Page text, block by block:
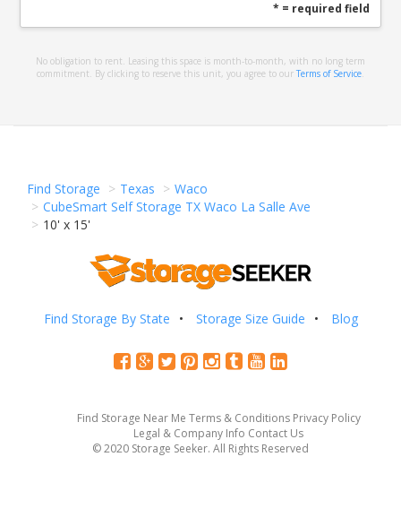
* = required field
No obligation to rent. Leasing this space is month-to-month, with no long term
commitment. By clicking to reserve this unit, you agree to our Terms of Service.
Find Storage Texas
Waco
CubeSmart Self Storage TX Waco La Salle Ave
10' x 15'
Find Storage By State Storage Size Guide Blog
Find Storage Near Me Terms & Conditions Privacy Policy
Legal & Company Info Contact Us
© 2020 Storage Seeker. All Rights Reserved